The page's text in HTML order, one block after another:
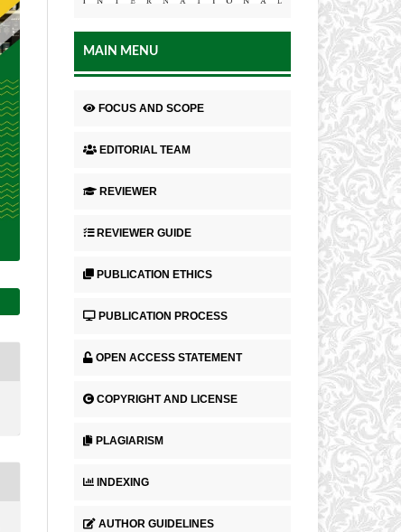
MAIN MENU
FOCUS AND SCOPE
EDITORIAL TEAM
REVIEWER
REVIEWER GUIDE
PUBLICATION ETHICS
PUBLICATION PROCESS
OPEN ACCESS STATEMENT
COPYRIGHT AND LICENSE
PLAGIARISM
INDEXING
AUTHOR GUIDELINES